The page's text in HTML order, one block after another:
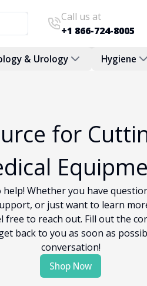
Call us at
+1 866-724-8005
& Urology Hygiene
for
Whether you have
or just want to learn
free to reach out. Fill out the
back to you as soon as
conversation!
Shop Now